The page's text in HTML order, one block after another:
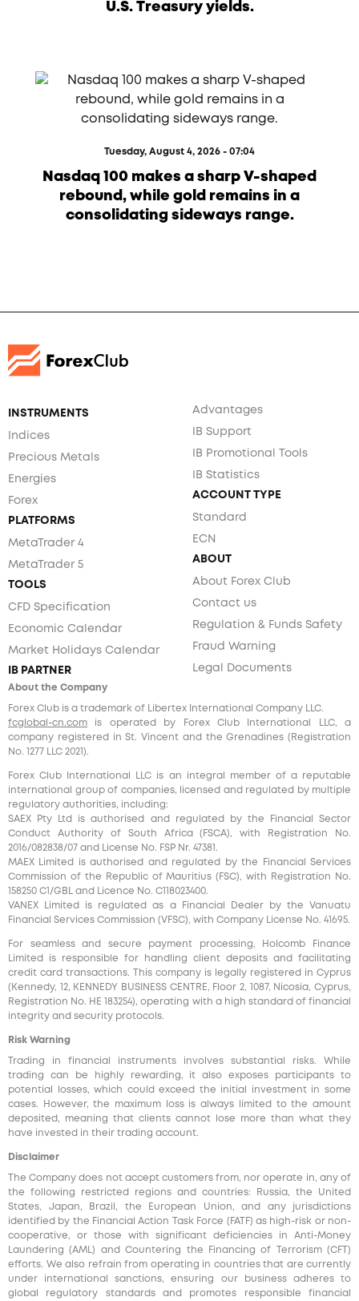
U.S. Treasury yields.
Tuesday, August 4, 2026 - 07:04
Nasdaq 100 makes a sharp V-shaped
rebound, while gold remains in a
consolidating sideways range.
INSTRUMENTS
Indices
Precious Metals
Energies
Forex
PLATFORMS
MetaTrader 4
MetaTrader 5
TOOLS
CFD Specification
Economic Calendar
Market Holidays Calendar
IB PARTNER
Advantages
IB Support
IB Promotional Tools
IB Statistics
ACCOUNT TYPE
Standard
ECN
ABOUT
About Forex Club
Contact us
Regulation & Funds Safety
Fraud Warning
Legal Documents
About the Company
Forex Club is a trademark of Libertex International Company LLC.
fcglobal-cn.com is operated by Forex Club International LLC, a
company registered in St. Vincent and the Grenadines (Registration
No. 1277 LLC 2021).
Forex Club International LLC is an integral member of a reputable
international group of companies, licensed and regulated by multiple
regulatory authorities, including:
SAEX Pty Ltd is authorised and regulated by the Financial Sector
Conduct Authority of South Africa (FSCA), with Registration No.
2016/082838/07 and License No. FSP Nr. 47381.
MAEX Limited is authorised and regulated by the Financial Services
Commission of the Republic of Mauritius (FSC), with Registration No.
158250 C1/GBL and Licence No. С118023400.
VANEX Limited is regulated as a Financial Dealer by the Vanuatu
Financial Services Commission (VFSC), with Company License No. 41695.
For seamless and secure payment processing, Holcomb Finance
Limited is responsible for handling client deposits and facilitating
credit card transactions. This company is legally registered in Cyprus
(Kennedy, 12, KENNEDY BUSINESS CENTRE, Floor 2, 1087, Nicosia, Cyprus,
Registration No. HE 183254), operating with a high standard of financial
integrity and security protocols.
Risk Warning
Trading in financial instruments involves substantial risks. While
trading can be highly rewarding, it also exposes participants to
potential losses, which could exceed the initial investment in some
cases. However, the maximum loss is always limited to the amount
deposited, meaning that clients cannot lose more than what they
have invested in their trading account.
Disclaimer
The Company does not accept customers from, nor operate in, any of
the following restricted regions and countries: Russia, the United
States, Japan, Brazil, the European Union, and any jurisdictions
identified by the Financial Action Task Force (FATF) as high-risk or non-
cooperative, or those with significant deficiencies in Anti-Money
Laundering (AML) and Countering the Financing of Terrorism (CFT)
efforts. We also refrain from operating in countries that are currently
under international sanctions, ensuring our business adheres to
global regulatory standards and promotes responsible financial